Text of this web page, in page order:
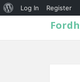
Log In Register